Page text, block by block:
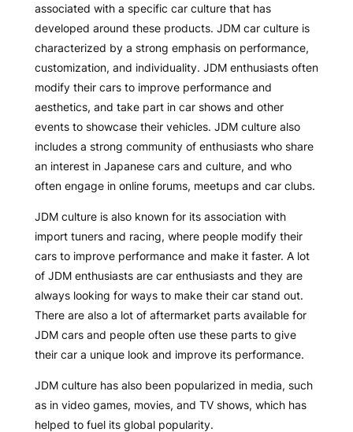
associated with a specific car culture that has
developed around these products. JDM car culture is
characterized by a strong emphasis on performance,
customization, and individuality. JDM enthusiasts often
modify their cars to improve performance and
aesthetics, and take part in car shows and other
events to showcase their vehicles. JDM culture also
includes a strong community of enthusiasts who share
an interest in Japanese cars and culture, and who
often engage in online forums, meetups and car clubs.
JDM culture is also known for its association with
import tuners and racing, where people modify their
cars to improve performance and make it faster. A lot
of JDM enthusiasts are car enthusiasts and they are
always looking for ways to make their car stand out.
There are also a lot of aftermarket parts available for
JDM cars and people often use these parts to give
their car a unique look and improve its performance.
JDM culture has also been popularized in media, such
as in video games, movies, and TV shows, which has
helped to fuel its global popularity.